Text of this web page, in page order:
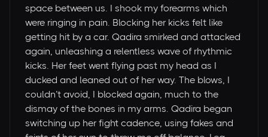
space between us. I shook my forearms which
were ringing in pain. Blocking her kicks felt like
getting hit by a car. Qadira smirked and attacked
again, unleashing a relentless wave of rhythmic
kicks. Her feet went flying past my head as I
ducked and leaned out of her way. The blows, I
couldn’t avoid, I blocked again, much to the
dismay of the bones in my arms. Qadira began
switching up her fight cadence, using fakes and